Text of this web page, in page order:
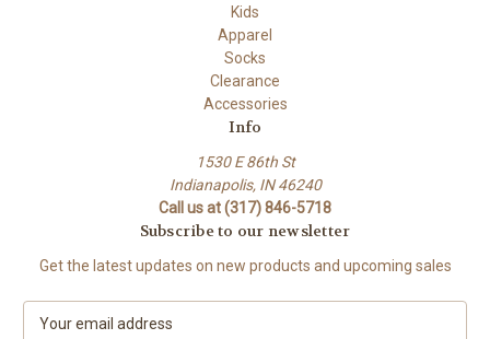
Kids
Apparel
Socks
Clearance
Accessories
Info
1530 E 86th St
Indianapolis, IN 46240
Call us at (317) 846-5718
Subscribe to our newsletter
Get the latest updates on new products and upcoming sales